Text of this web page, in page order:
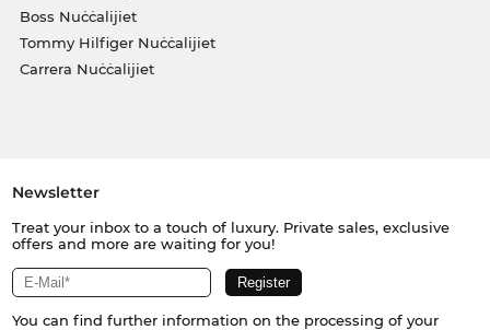
Boss Nuċċalijiet
Tommy Hilfiger Nuċċalijiet
Carrera Nuċċalijiet
Newsletter
Treat your inbox to a touch of luxury. Private sales, exclusive
offers and more are waiting for you!
You can find further information on the processing of your